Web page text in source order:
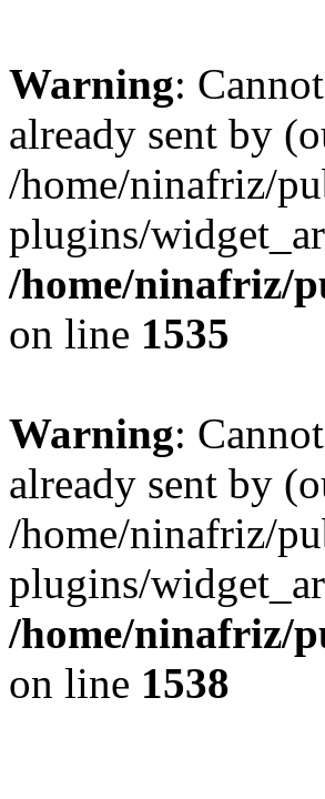
Warning:
already sent by
/home/ninafriz/
plugins/
/home/ninafriz/
on line 1535
Warning:
already sent by
/home/ninafriz/
plugins/
/home/ninafriz/
on line 1538